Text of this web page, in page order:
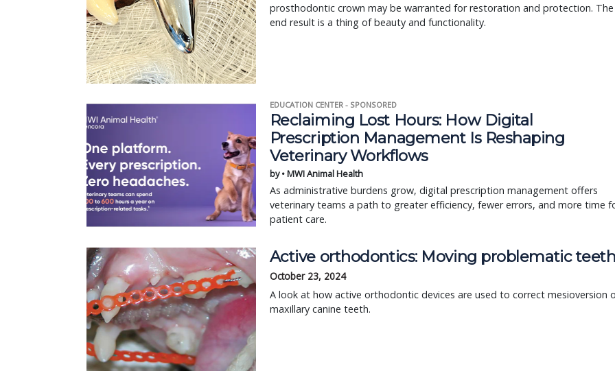
prosthodontic crown may be warranted for restoration and protection. The
end result is a thing of beauty and functionality.
EDUCATION CENTER - SPONSORED
Reclaiming Lost Hours: How Digital
Prescription Management Is Reshaping
Veterinary Workflows
by • MWI Animal Health
As administrative burdens grow, digital prescription management offers
veterinary teams a path to greater efficiency, fewer errors, and more time
patient care.
Active orthodontics: Moving problematic
October 23, 2024
A look at how active orthodontic devices are used to correct mesioversion
maxillary canine teeth.